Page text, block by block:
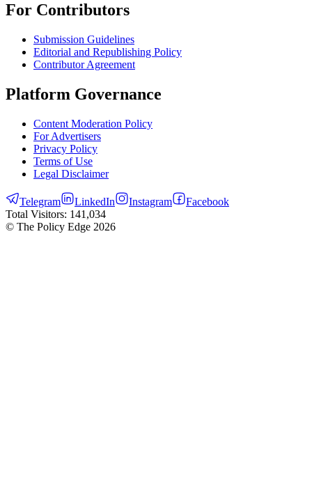
For Contributors
Submission Guidelines
Editorial and Republishing Policy
Contributor Agreement
Platform Governance
Content Moderation Policy
For Advertisers
Privacy Policy
Terms of Use
Legal Disclaimer
Telegram LinkedIn Instagram
Facebook
Total Visitors: 141,034
© The Policy Edge 2026